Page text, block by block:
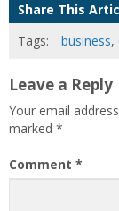
Share This
Tags:
business,
Leave a Reply
Your email
marked *
Comment *